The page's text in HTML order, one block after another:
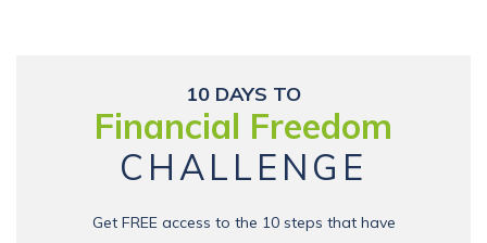
10 DAYS TO
Financial Freedom
CHALLENGE
Get FREE access to the 10 steps that have